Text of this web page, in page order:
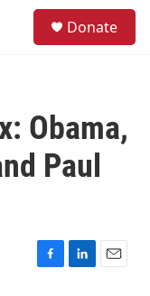
Donate
Obama,
Paul
F
L
E